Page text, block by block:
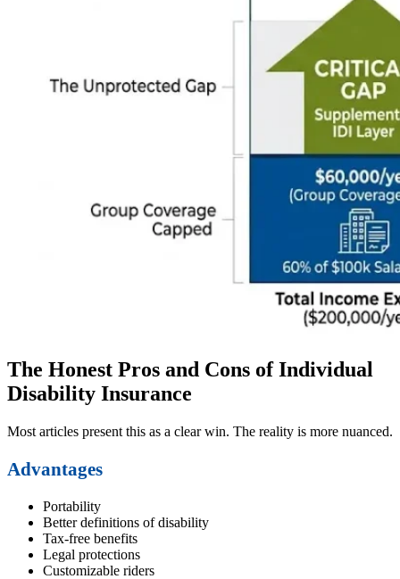
The Honest Pros and Cons of Individual
Disability Insurance
Most articles present this as a clear win. The reality is more nuanced.
Advantages
Portability
Better definitions of disability
Tax-free benefits
Legal protections
Customizable riders